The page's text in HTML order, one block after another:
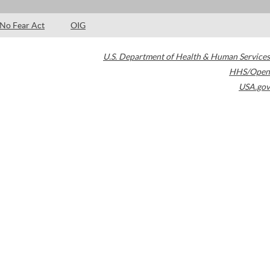
No Fear Act OIG
U.S. Department of Health & Human Services
HHS/Open
USA.gov